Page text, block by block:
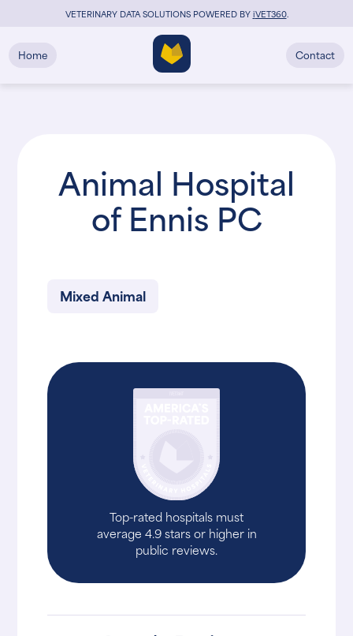
VETERINARY DATA SOLUTIONS POWERED BYiVET360.
Home Contact
Animal Hospital
of Ennis PC
Mixed Animal
Top-rated hospitals must
average 4.9 stars or higher in
public reviews.